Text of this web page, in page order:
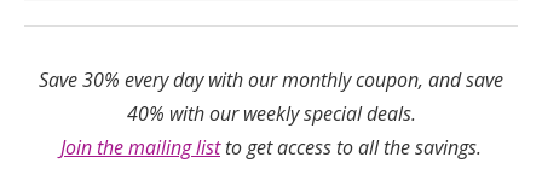
Save 30% every day with our monthly coupon, and save
40% with our weekly special deals.
Join the mailing listto get access to all the savings.